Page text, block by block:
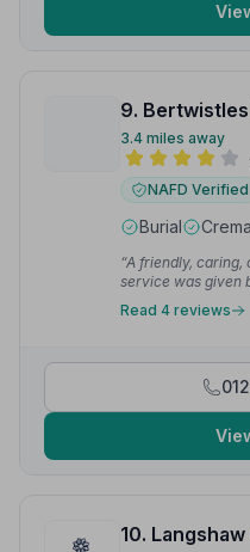
9.
3.4 miles away
NAFD Verified
Burial
“A friendly,
service was given
Bertwistle Funeral
your support and
Read 4 reviews
10.